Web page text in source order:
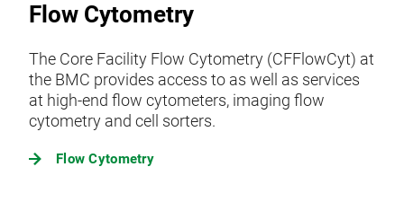
Flow Cytometry
The Core Facility Flow Cytometry (CFFlowCyt) at
the BMC provides access to as well as services
at high-end flow cytometers, imaging flow
cytometry and cell sorters.
Flow Cytometry